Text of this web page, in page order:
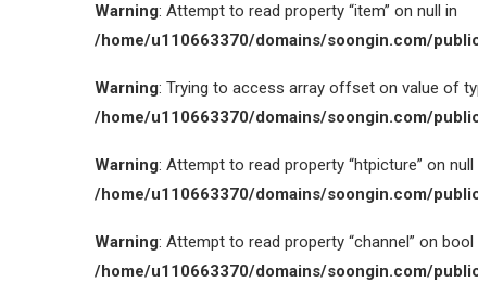
Warning: Attempt to read property “item” on null in
/home/u110663370/domains/soongin.com/
Warning: Trying to access array offset on value of
/home/u110663370/domains/soongin.com/
Warning: Attempt to read property “htpicture” on null
/home/u110663370/domains/soongin.com/
Warning: Attempt to read property “channel” on bool
/home/u110663370/domains/soongin.com/